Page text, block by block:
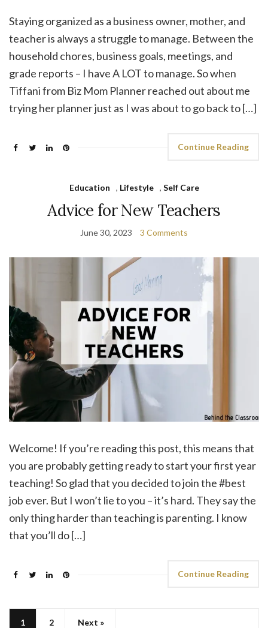
Staying organized as a business owner, mother, and
teacher is always a struggle to manage. Between the
household chores, business goals, meetings, and
grade reports – I have A LOT to manage. So when
Tiffani from Biz Mom Planner reached out about me
trying her planner just as I was about to go back to […]
Continue Reading
Education , Lifestyle , Self Care
Advice for New Teachers
June 30, 2023 3 Comments
Welcome! If you’re reading this post, this means that
you are probably getting ready to start your first year
teaching! So glad that you decided to join the #best
job ever. But I won’t lie to you – it’s hard. They say the
only thing harder than teaching is parenting. I know
that you’ll do […]
Continue Reading
1 2 Next »